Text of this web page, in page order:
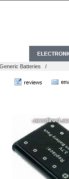
Generic Batteries /